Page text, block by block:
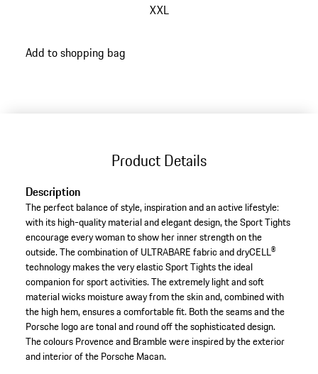
XXL
Add to shopping bag
Product Details
Description
The perfect balance of style, inspiration and an active lifestyle:
with its high-quality material and elegant design, the Sport Tights
encourage every woman to show her inner strength on the
outside. The combination of ULTRABARE fabric and dryCELL®
technology makes the very elastic Sport Tights the ideal
companion for sport activities. The extremely light and soft
material wicks moisture away from the skin and, combined with
the high hem, ensures a comfortable fit. Both the seams and the
Porsche logo are tonal and round off the sophisticated design.
The colours Provence and Bramble were inspired by the exterior
and interior of the Porsche Macan.